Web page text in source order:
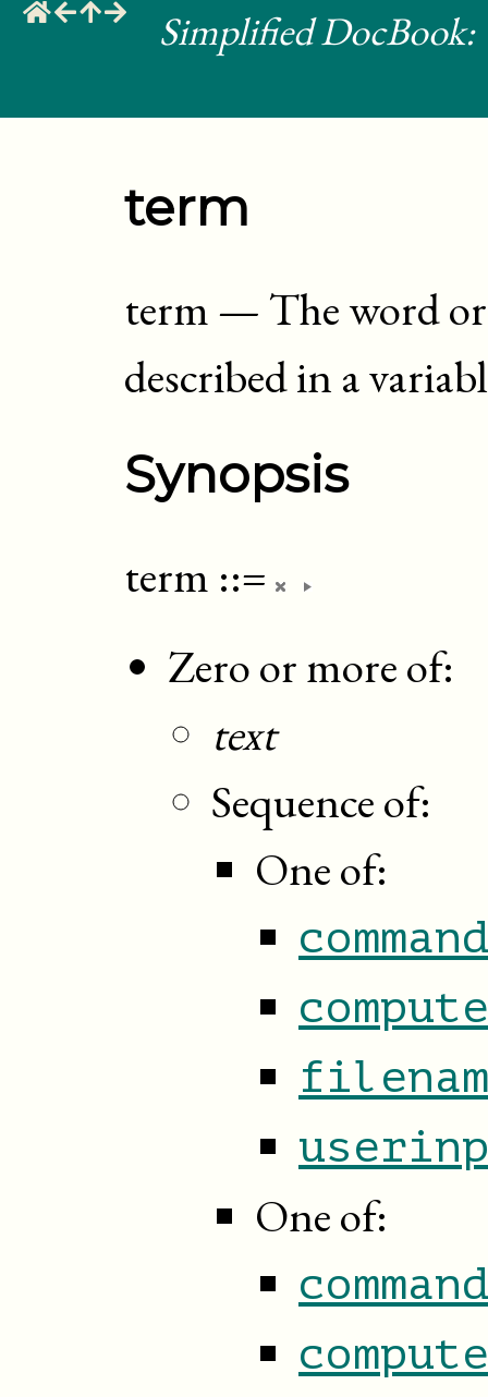
Simplified
term
term— The word
described in a
Synopsis
term ::=
Zero or more of:
text
Sequence of:
One of:
command
One of:
command